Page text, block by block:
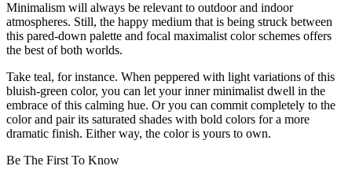
Minimalism will always be relevant to outdoor and indoor
atmospheres. Still, the happy medium that is being struck between
this pared-down palette and focal maximalist color schemes offers
the best of both worlds.
Take teal, for instance. When peppered with light variations of this
bluish-green color, you can let your inner minimalist dwell in the
embrace of this calming hue. Or you can commit completely to the
color and pair its saturated shades with bold colors for a more
dramatic finish. Either way, the color is yours to own.
Be The First To Know